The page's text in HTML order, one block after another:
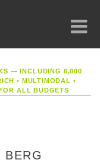
— INCLUDING 6,000
• MULTIMODAL •
ALL BUDGETS
BERG